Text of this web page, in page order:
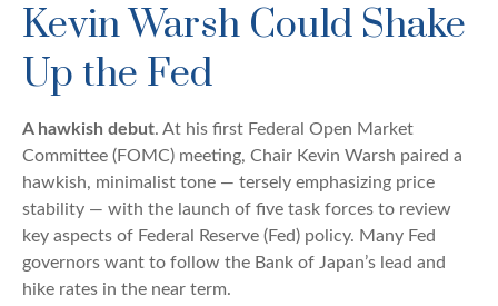
Kevin Warsh Could Shake
Up the Fed
A hawkish debut. At his first Federal Open Market
Committee (FOMC) meeting, Chair Kevin Warsh paired a
hawkish, minimalist tone — tersely emphasizing price
stability — with the launch of five task forces to review
key aspects of Federal Reserve (Fed) policy. Many Fed
governors want to follow the Bank of Japan’s lead and
hike rates in the near term.